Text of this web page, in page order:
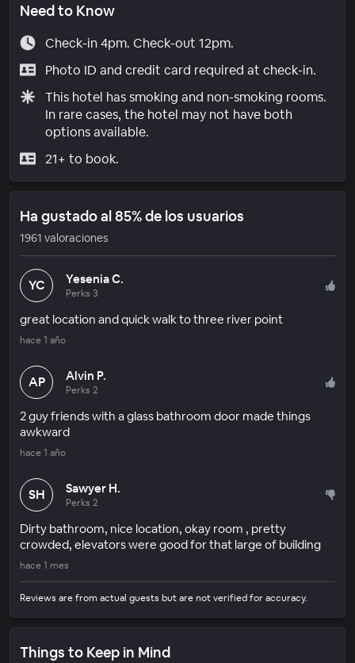
Need to Know
Check-in 4pm. Check-out 12pm.
Photo ID and credit card required at check-in.
This hotel has smoking and non-smoking rooms.
In rare cases, the hotel may not have both
options available.
21+ to book.
Ha gustado al 85% de los usuarios
1961 valoraciones
YC Yesenia C.
Perks 3
great location and quick walk to three river point
hace 1 año
AP Alvin P.
Perks 2
2 guy friends with a glass bathroom door made things
awkward
hace 1 año
SH Sawyer H.
Perks 2
Dirty bathroom, nice location, okay room , pretty
crowded, elevators were good for that large of building
hace 1 mes
Reviews are from actual guests but are not verified for accuracy.
Things to Keep in Mind